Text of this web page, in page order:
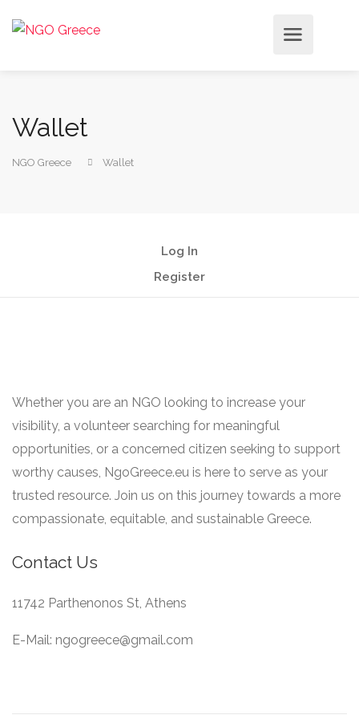
Wallet
NGO Greece Wallet
Log In
Register
Whether you are an NGO looking to increase your
visibility, a volunteer searching for meaningful
opportunities, or a concerned citizen seeking to support
worthy causes, NgoGreece.eu is here to serve as your
trusted resource. Join us on this journey towards a more
compassionate, equitable, and sustainable Greece.
Contact Us
11742 Parthenonos St, Athens
E-Mail: ngogreece@gmail.com